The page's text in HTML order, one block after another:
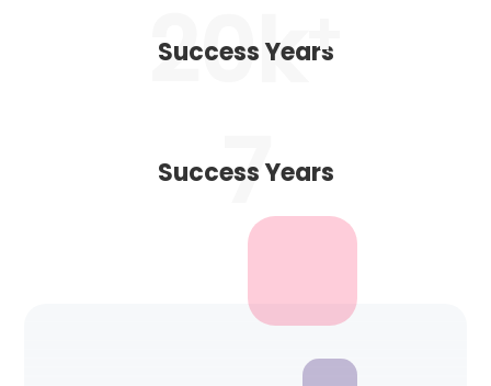
Success Years
20k+
Success Years
7